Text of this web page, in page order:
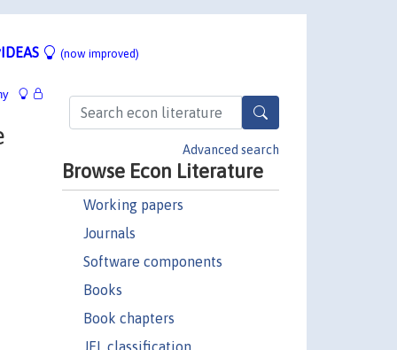
(now improved)
Advanced search
Browse Econ Literature
Working papers
Journals
Software components
Books
Book chapters
JEL classification